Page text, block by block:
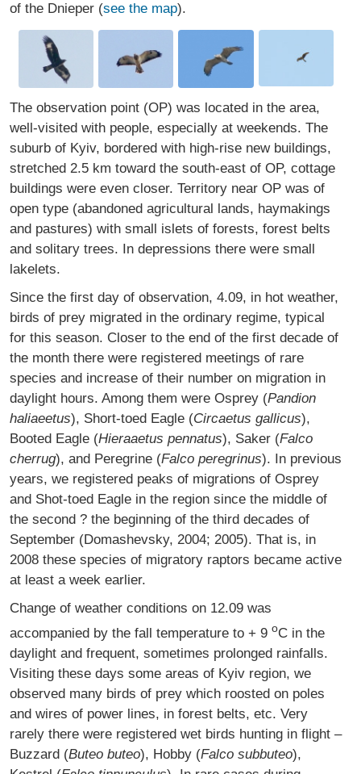
of the Dnieper (see the map).
The observation point (OP) was located in the area,
well-visited with people, especially at weekends. The
suburb of Kyiv, bordered with high-rise new buildings,
stretched 2.5 km toward the south-east of OP, cottage
buildings were even closer. Territory near OP was of
open type (abandoned agricultural lands, haymakings
and pastures) with small islets of forests, forest belts
and solitary trees. In depressions there were small
lakelets.
Since the first day of observation, 4.09, in hot weather,
birds of prey migrated in the ordinary regime, typical
for this season. Closer to the end of the first decade of
the month there were registered meetings of rare
species and increase of their number on migration in
daylight hours. Among them were Osprey (Pandion
haliaeetus), Short-toed Eagle (Circaetus gallicus),
Booted Eagle (Hieraaetus pennatus), Saker (Falco
cherrug), and Peregrine (Falco peregrinus). In previous
years, we registered peaks of migrations of Osprey
and Shot-toed Eagle in the region since the middle of
the second ? the beginning of the third decades of
September (Domashevsky, 2004; 2005). That is, in
2008 these species of migratory raptors became active
at least a week earlier.
Change of weather conditions on 12.09 was
accompanied by the fall temperature to + 9 oC in the
daylight and frequent, sometimes prolonged rainfalls.
Visiting these days some areas of Kyiv region, we
observed many birds of prey which roosted on poles
and wires of power lines, in forest belts, etc. Very
rarely there were registered wet birds hunting in flight –
Buzzard (Buteo buteo), Hobby (Falco subbuteo),